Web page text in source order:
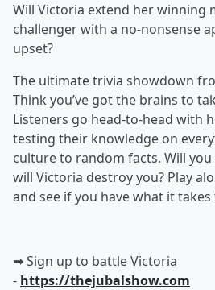
Will Victoria extend her winning
challenger with a no-nonsense
upset?
The ultimate trivia showdown
Think you’ve got the brains to
Listeners go head-to-head with
testing their knowledge on
culture to random facts. Will
will Victoria destroy you? Play
and see if you have what it
➡︎ Sign up to battle Victoria
- https://thejubalshow.com